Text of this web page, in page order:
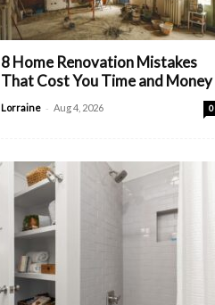
8 Home Renovation Mistakes
That Cost You Time and Money
Lorraine - Aug 4, 2026 0